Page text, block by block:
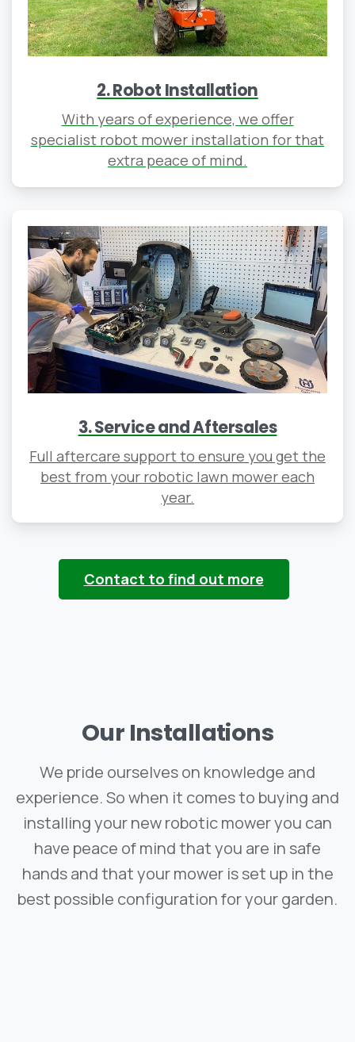
2. Robot Installation
With years of experience, we offer
specialist robot mower installation for that
extra peace of mind.
3. Service and Aftersales
Full aftercare support to ensure you get the
best from your robotic lawn mower each
year.
Contact to find out more
Our Installations
We pride ourselves on knowledge and
experience. So when it comes to buying and
installing your new robotic mower you can
have peace of mind that you are in safe
hands and that your mower is set up in the
best possible configuration for your garden.